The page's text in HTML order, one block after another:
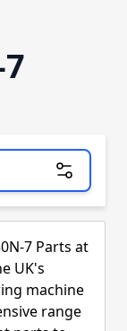
7 Parts at
UK's
machine
range